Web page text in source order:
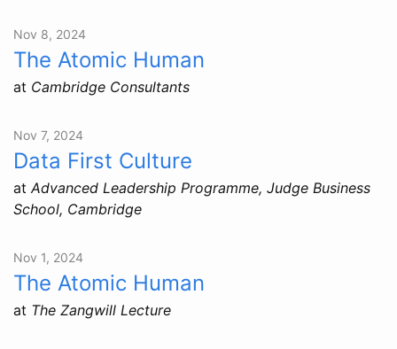
Nov 8, 2024
The Atomic Human
at Cambridge Consultants
Nov 7, 2024
Data First Culture
at Advanced Leadership Programme, Judge Business
School, Cambridge
Nov 1, 2024
The Atomic Human
at The Zangwill Lecture